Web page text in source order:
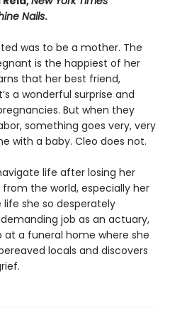
Nails.
was to be a mother. The
is the happiest of her
that her best friend,
a wonderful surprise and
But when they
something goes very, very
with a baby. Cleo does not.
life after losing her
the world, especially her
she so desperately
job as an actuary,
a funeral home where she
locals and discovers